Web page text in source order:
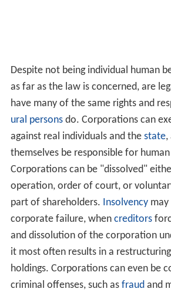
Despite not being individual human
as far as the law is concerned, are
have many of the same rights and
ural personsdo. Corporations can
against real individuals and the state,
themselves be responsible for
Corporations can be "dissolved"
operation, order of court, or
part of shareholders. Insolvencymay
corporate failure, when creditors
and dissolution of the corporation
it most often results in a
holdings. Corporations can even be
criminal offenses, such as fraudand